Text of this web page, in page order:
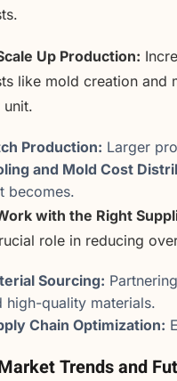
Up Production:
like mold creation and
unit.
Production: Larger
and Mold Cost
becomes.
with the Right
role in reducing
Sourcing:
high-quality materials.
Chain Optimization:
Trends and